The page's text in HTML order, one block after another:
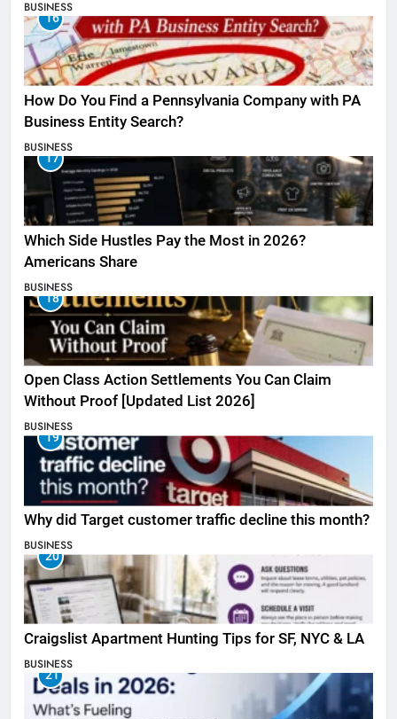
BUSINESS
16
How Do You Find a Pennsylvania Company with PA
Business Entity Search?
BUSINESS
17
Which Side Hustles Pay the Most in 2026?
Americans Share
BUSINESS
18
Open Class Action Settlements You Can Claim
Without Proof [Updated List 2026]
BUSINESS
19
Why did Target customer traffic decline this month?
BUSINESS
20
Craigslist Apartment Hunting Tips for SF, NYC & LA
BUSINESS
21